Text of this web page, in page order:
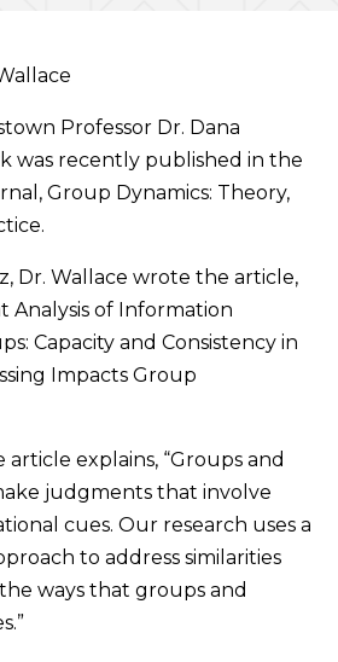
Professor Dr. Dana
was recently published in the
Group Dynamics: Theory,
Dr. Wallace wrote the article,
Analysis of Information
Capacity and Consistency in
Impacts Group
explains, “Groups and
judgments that involve
cues. Our research uses a
to address similarities
ways that groups and